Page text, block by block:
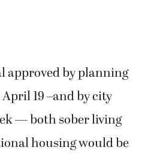
approved by planning
19 –and by city
— both sober living
housing would be